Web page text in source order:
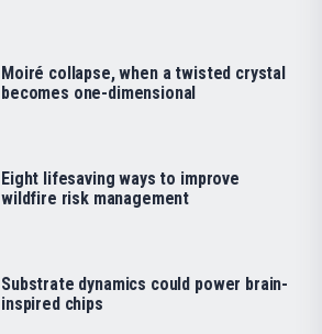
Moiré collapse, when a twisted crystal
becomes one-dimensional
Eight lifesaving ways to improve
wildfire risk management
Substrate dynamics could power brain-
inspired chips